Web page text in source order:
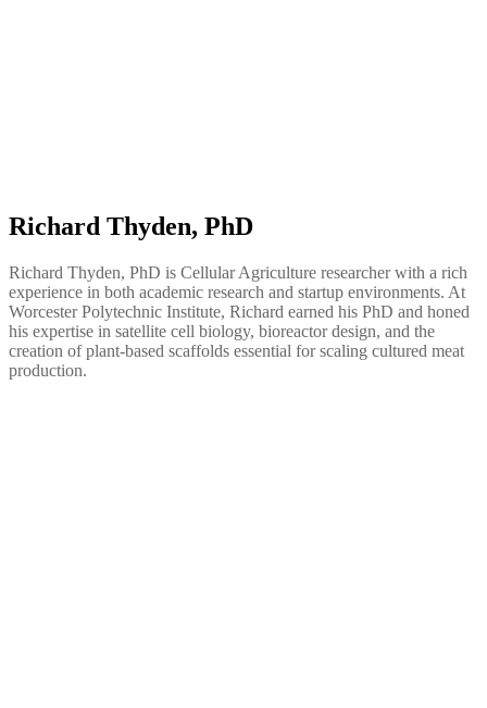
Richard Thyden, PhD
Richard Thyden, PhD is Cellular Agriculture researcher with a rich
experience in both academic research and startup environments. At
Worcester Polytechnic Institute, Richard earned his PhD and honed
his expertise in satellite cell biology, bioreactor design, and the
creation of plant-based scaffolds essential for scaling cultured meat
production.